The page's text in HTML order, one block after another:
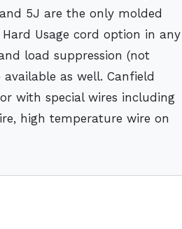
5J are the only molded
Usage cord option in any
load suppression (not
as well. Canfield
with special wires including
high temperature wire on